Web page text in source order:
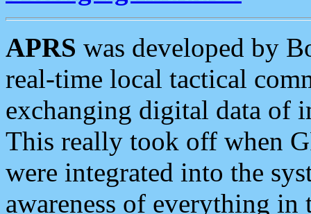
APRS was developed by
real-time local tactical
exchanging digital data of
This really took off when
were integrated into the
awareness of everything in